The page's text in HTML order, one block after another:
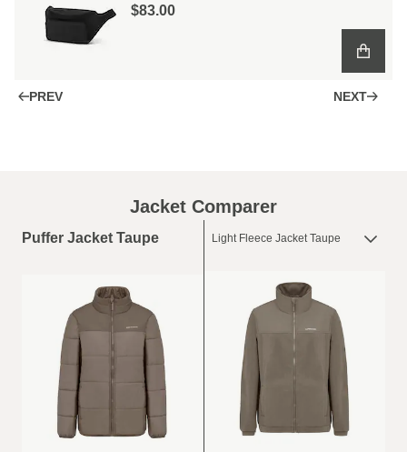
$‌83.00
PREV NEXT
Jacket Comparer
Puffer Jacket Taupe